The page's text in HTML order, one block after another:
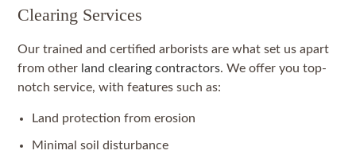
Clearing Services
Our trained and certified arborists are what set us apart
from other land clearing contractors. We offer you top-
notch service, with features such as:
Land protection from erosion
Minimal soil disturbance